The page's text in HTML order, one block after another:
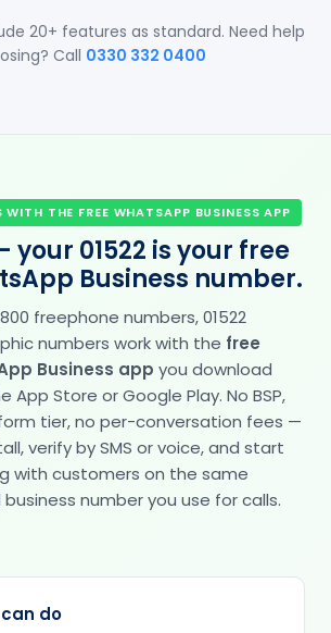
20+ features as standard. Need help
Call 0330 332 0400
WITH THE FREE WHATSAPP BUSINESS APP
your 01522 is your free
Business number.
freephone numbers, 01522
numbers work with the free
Business app you download
App Store or Google Play. No BSP,
tier, no per-conversation fees —
verify by SMS or voice, and start
with customers on the same
number you use for calls.
do